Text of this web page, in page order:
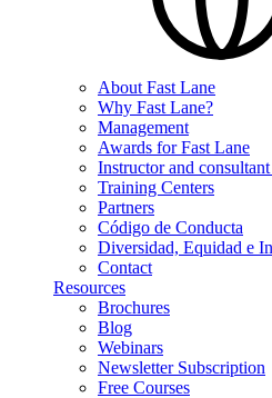
About Fast Lane
Why Fast Lane?
Management
Awards for Fast Lane
Instructor and
Training Centers
Partners
Código de Conducta
Diversidad, Equidad e
Contact
Resources
Brochures
Blog
Webinars
Newsletter Subscription
Free Courses